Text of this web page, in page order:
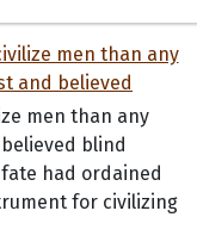
men than any
blind
had ordained
for civilizing